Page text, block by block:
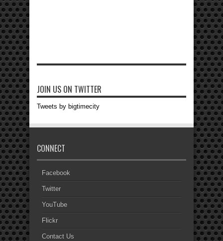
JOIN US ON TWITTER
Tweets by bigtimecity
CONNECT
Facebook
Twitter
YouTube
Flickr
Contact Us